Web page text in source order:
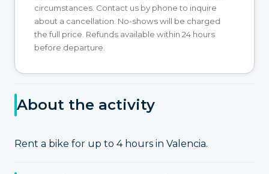
circumstances. Contact us by phone to inquire
about a cancellation. No-shows will be charged
the full price. Refunds available within 24 hours
before departure.
About the activity
Rent a bike for up to 4 hours in Valencia.